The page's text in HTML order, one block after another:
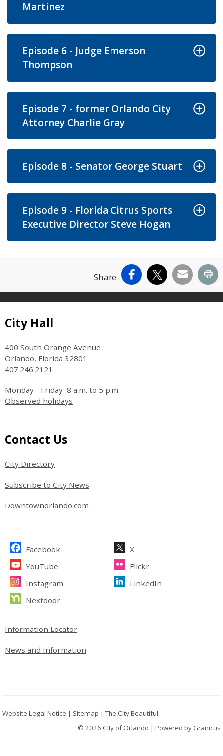
Martinez
Episode 6 - Judge Emerson
Thompson
Episode 7 - former Orlando City
Attorney Charlie Gray
Episode 8 - Senator George Stuart
Episode 9 - Florida Citrus Sports
Executive Director Steve Hogan
Share Facebook
X Email
Site Footer
City Hall
400 South Orange Avenue
Orlando, Florida 32801
407.246.2121
Monday - Friday 8 a.m. to 5 p.m.
Observed holidays
Site Footer
Contact Us
City Directory
Subscribe to City News
Downtownorlando.com
Site Footer
Facebook
X
YouTube
Flickr
Instagram
LinkedIn
Nextdoor
Site Footer
Information Locator
News and Information
Website Legal Notice | Sitemap |The City Beautiful
© 2026 City of Orlando | Powered by Granicus